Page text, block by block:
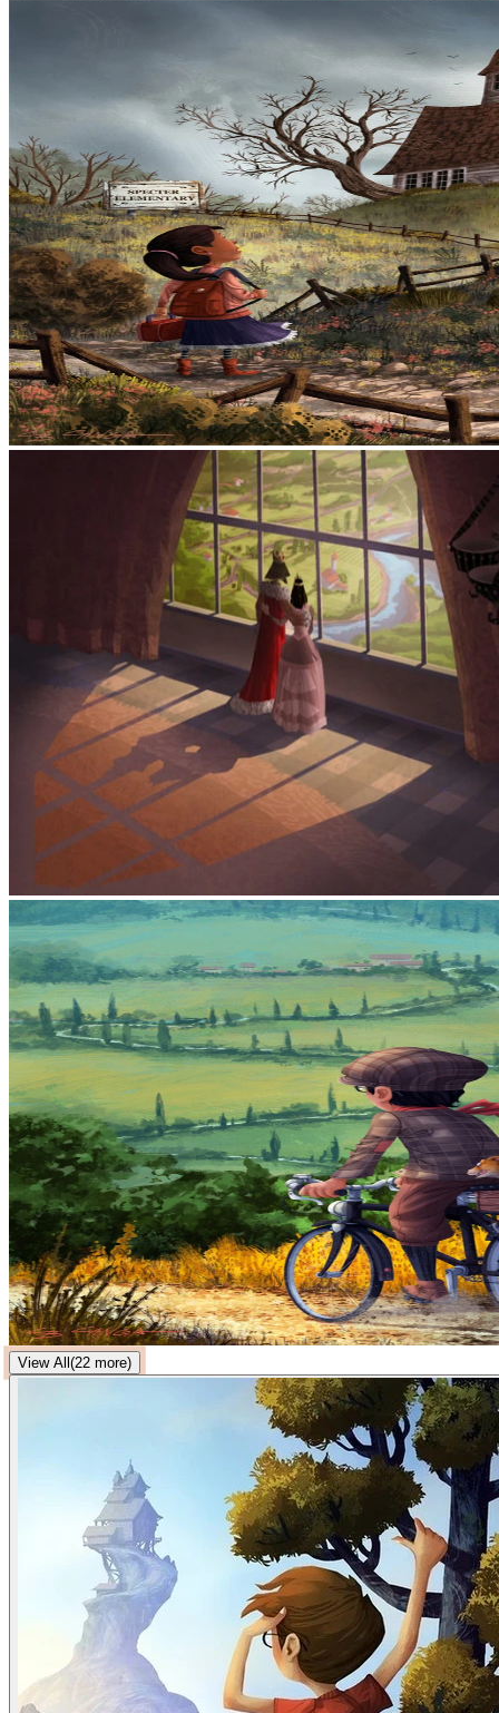
View All(22 more)